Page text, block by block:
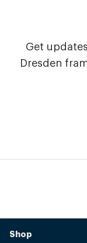
Get
Dresden
Shop